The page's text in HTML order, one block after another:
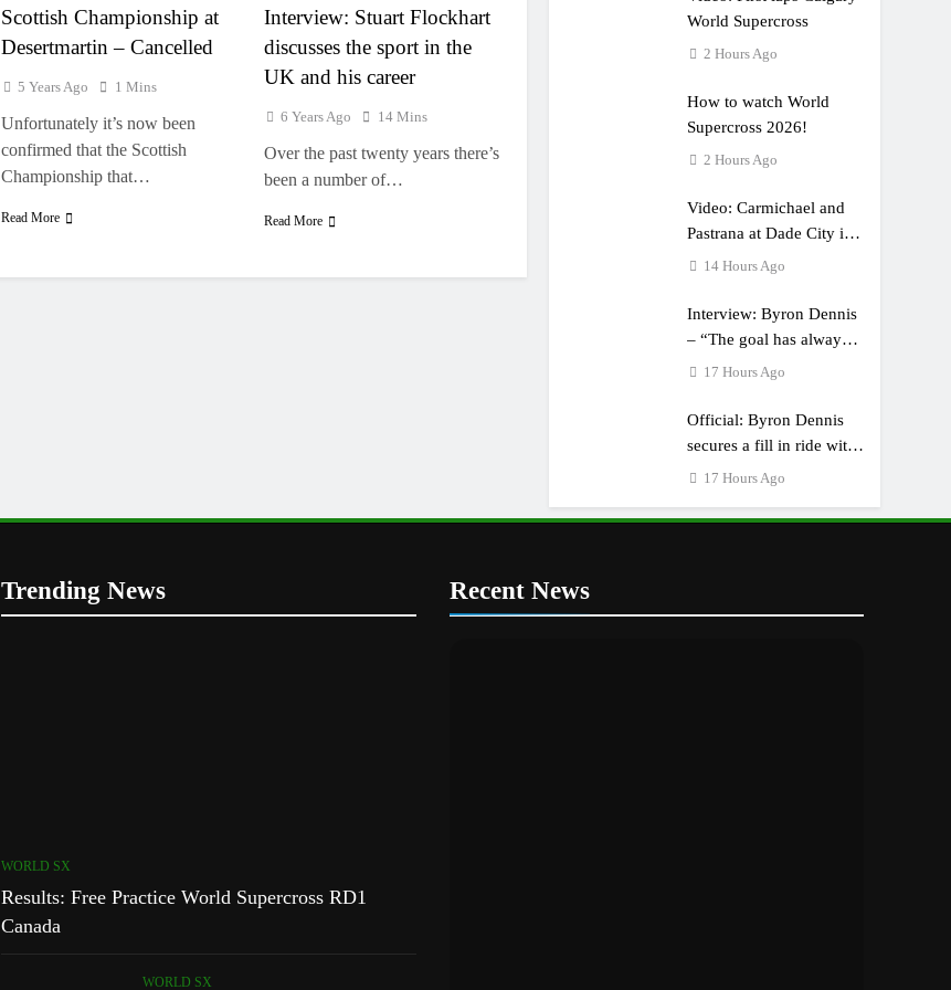
Scottish Championship at
Desertmartin – Cancelled
5 Years Ago 1 Mins
Unfortunately it’s now been
confirmed that the Scottish
Championship that…
Read More
Interview: Stuart Flockhart
discusses the sport in the
UK and his career
6 Years Ago 14 Mins
Over the past twenty years there’s
been a number of…
Read More
World Supercross
2 Hours Ago
How to watch World
Supercross 2026!
2 Hours Ago
Video: Carmichael and
Pastrana at Dade City in
1994 on 80s!
14 Hours Ago
Interview: Byron Dennis
– “The goal has always
been to race at the
17 Hours Ago
Official: Byron Dennis
secures a fill in ride with
Cat Moto Bauerschmidt
17 Hours Ago
Trending News
WORLD SX
Results: Free Practice World Supercross RD1
Canada
WORLD SX
Recent News